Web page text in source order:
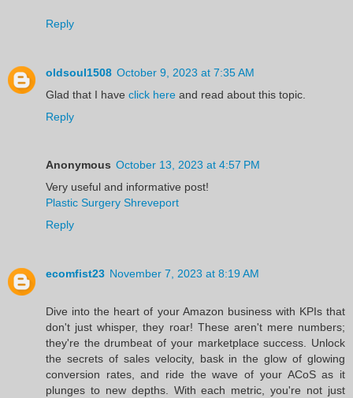
Reply
oldsoul1508 October 9, 2023 at 7:35 AM
Glad that I have click here and read about this topic.
Reply
Anonymous October 13, 2023 at 4:57 PM
Very useful and informative post!
Plastic Surgery Shreveport
Reply
ecomfist23 November 7, 2023 at 8:19 AM
Dive into the heart of your Amazon business with KPIs that
don't just whisper, they roar! These aren't mere numbers;
they're the drumbeat of your marketplace success. Unlock
the secrets of sales velocity, bask in the glow of glowing
conversion rates, and ride the wave of your ACoS as it
plunges to new depths. With each metric, you're not just